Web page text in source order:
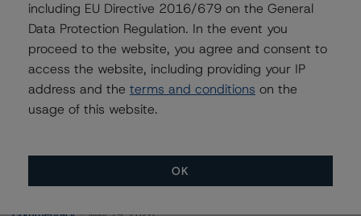
More from Morningstar DBRS
Climate Risk Navigator - European RMBS HEATMap
including EU Directive 2016/679 on the General
Data Protection Regulation. In the event you
proceed to the website, you agree and consent to
access the website, including providing your IP
address and the terms and conditions on the
usage of this website.
OK